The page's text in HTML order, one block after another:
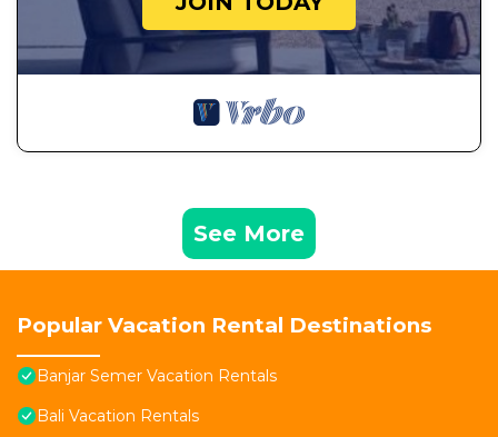
See More
Popular Vacation Rental Destinations
Banjar Semer Vacation Rentals
Bali Vacation Rentals